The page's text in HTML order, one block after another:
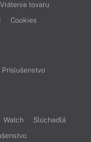
Vrátenie tovaru
Cookies
Príslušenstvo
Watch
Slúchadlá